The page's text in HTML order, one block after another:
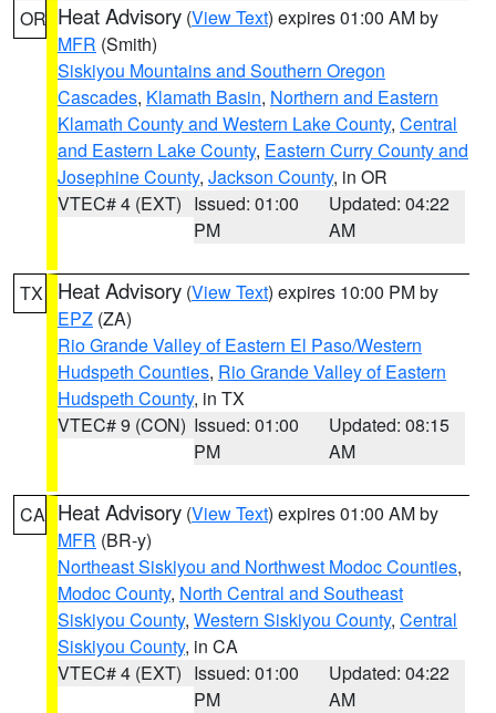
OR Heat Advisory (View Text) expires 01:00 AM by
MFR (Smith)
Siskiyou Mountains and Southern Oregon
Cascades, Klamath Basin, Northern and Eastern
Klamath County and Western Lake County, Central
and Eastern Lake County, Eastern Curry County and
Josephine County, Jackson County, in OR
VTEC# 4 (EXT) Issued: 01:00
PM
Updated: 04:22
AM
TX Heat Advisory (View Text) expires 10:00 PM by
EPZ (ZA)
Rio Grande Valley of Eastern El Paso/Western
Hudspeth Counties, Rio Grande Valley of Eastern
Hudspeth County, in TX
VTEC# 9 (CON) Issued: 01:00
PM
Updated: 08:15
AM
CA Heat Advisory (View Text) expires 01:00 AM by
MFR (BR-y)
Northeast Siskiyou and Northwest Modoc Counties,
Modoc County, North Central and Southeast
Siskiyou County, Western Siskiyou County, Central
Siskiyou County, in CA
VTEC# 4 (EXT) Issued: 01:00
PM
Updated: 04:22
AM